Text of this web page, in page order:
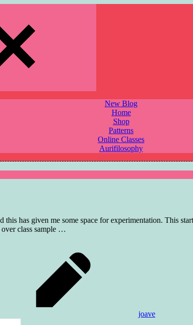
New Blog
Home
Shop
Patterns
Online Classes
Aurifilosophy
has given me some space for experimentation. This
class sample …
joave